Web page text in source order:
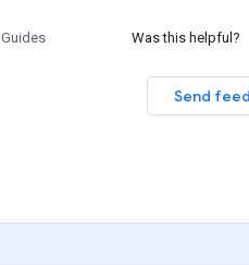
Guides Was this helpful?
Send